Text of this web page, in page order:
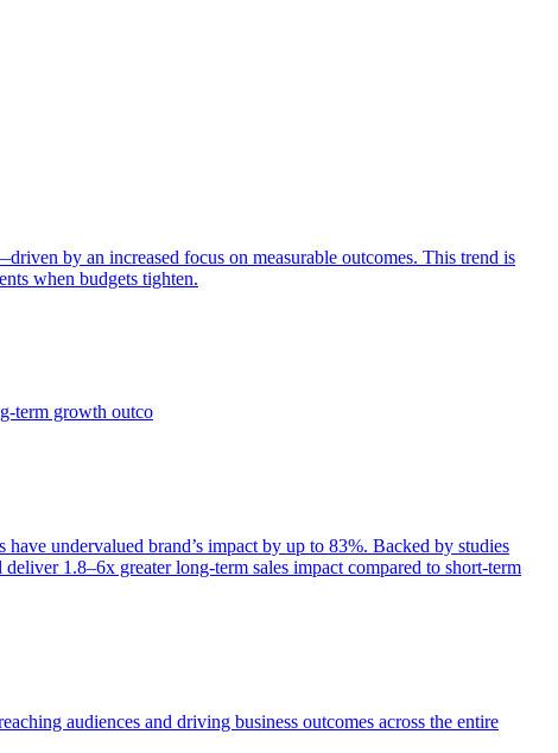
by an increased focus on measurable outcomes. This trend is
when budgets tighten.
term growth outco
undervalued brand’s impact by up to 83%. Backed by studies
1.8–6x greater long-term sales impact compared to short-term
audiences and driving business outcomes across the entire